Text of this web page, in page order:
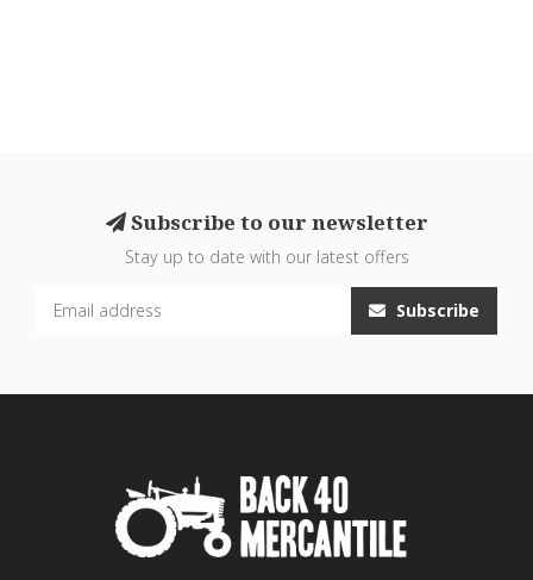
Subscribe to our newsletter
Stay up to date with our latest offers
Subscribe